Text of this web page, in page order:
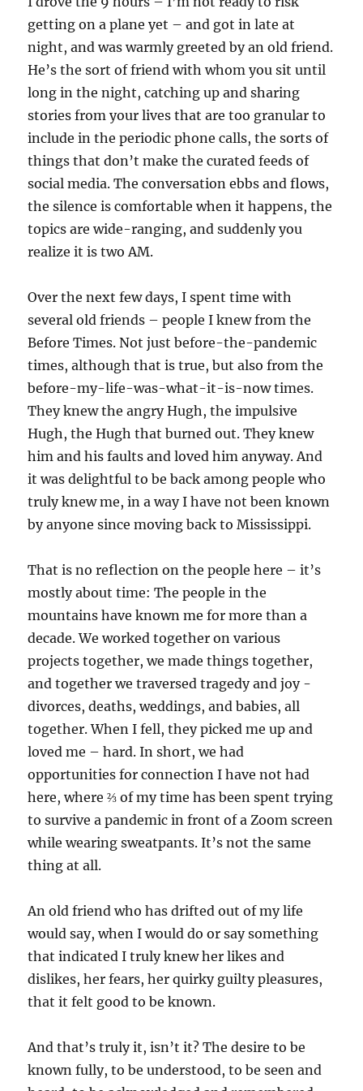
getting on a plane yet – and got in late at
night, and was warmly greeted by an old friend.
He’s the sort of friend with whom you sit until
long in the night, catching up and sharing
stories from your lives that are too granular to
include in the periodic phone calls, the sorts of
things that don’t make the curated feeds of
social media. The conversation ebbs and flows,
the silence is comfortable when it happens, the
topics are wide-ranging, and suddenly you
realize it is two AM.
Over the next few days, I spent time with
several old friends – people I knew from the
Before Times. Not just before-the-pandemic
times, although that is true, but also from the
before-my-life-was-what-it-is-now times.
They knew the angry Hugh, the impulsive
Hugh, the Hugh that burned out. They knew
him and his faults and loved him anyway. And
it was delightful to be back among people who
truly knew me, in a way I have not been known
by anyone since moving back to Mississippi.
That is no reflection on the people here – it’s
mostly about time: The people in the
mountains have known me for more than a
decade. We worked together on various
projects together, we made things together,
and together we traversed tragedy and joy -
divorces, deaths, weddings, and babies, all
together. When I fell, they picked me up and
loved me – hard. In short, we had
opportunities for connection I have not had
here, where ⅔ of my time has been spent trying
to survive a pandemic in front of a Zoom screen
while wearing sweatpants. It’s not the same
thing at all.
An old friend who has drifted out of my life
would say, when I would do or say something
that indicated I truly knew her likes and
dislikes, her fears, her quirky guilty pleasures,
that it felt good to be known.
And that’s truly it, isn’t it? The desire to be
known fully, to be understood, to be seen and